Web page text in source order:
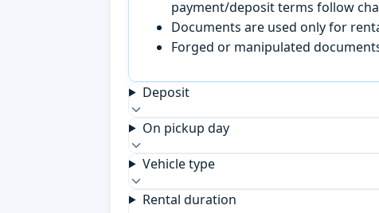
payment/deposit terms follow
Documents are used only for
Forged or manipulated
Deposit
On pickup day
Vehicle type
Rental duration